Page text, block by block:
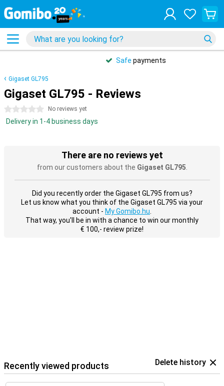
Safepayments
Gigaset GL795
Gigaset GL795 - Reviews
0 stars No reviews yet
Delivery in 1-4 business days
There are no reviews yet
from our customers about the Gigaset GL795
Did you recently order the Gigaset GL795 from us?
Let us know what you think of the Gigaset GL795 via your
account - My Gomibo.hu
That way, you'll be in with a chance to win our monthly
€ 100,- review prize!
Recently viewed products Delete history